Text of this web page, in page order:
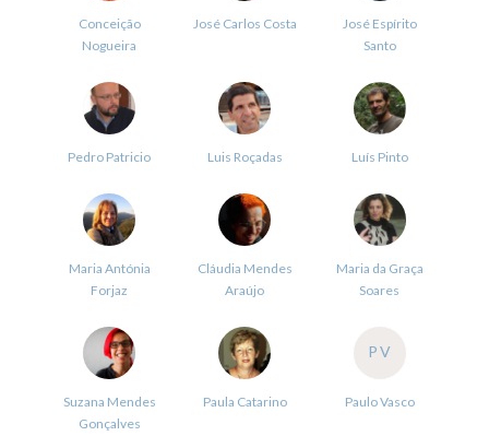
Conceição
Nogueira
José Carlos Costa
José Espírito
Santo
Pedro Patricio Luis Roçadas Luís Pinto
Maria Antónia
Forjaz
Cláudia Mendes
Araújo
Maria da Graça
Soares
Suzana Mendes
Gonçalves
Paula Catarino
PV
Paulo Vasco